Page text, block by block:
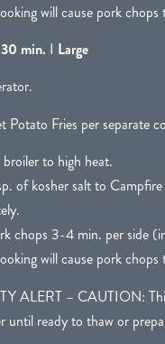
will cause pork chops
min. I Large
Potato Fries per separate
to high heat.
of kosher salt to
chops 3-4 min. per side
will cause pork chops
ALERT – CAUTION:
until ready to thaw or